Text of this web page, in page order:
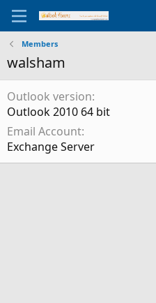
Members
walsham
Outlook version
Outlook 2010 64 bit
Email Account
Exchange Server